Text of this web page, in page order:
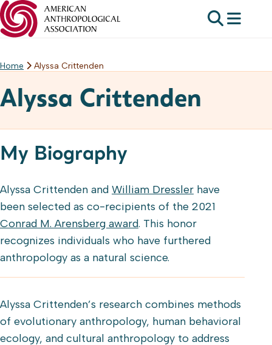
Skip
to
content
Home Alyssa Crittenden
Alyssa Crittenden
My Biography
Alyssa Crittenden and William Dressler have
been selected as co-recipients of the 2021
Conrad M. Arensberg award. This honor
recognizes individuals who have furthered
anthropology as a natural science.
Alyssa Crittenden’s research combines methods
of evolutionary anthropology, human behavioral
ecology, and cultural anthropology to address